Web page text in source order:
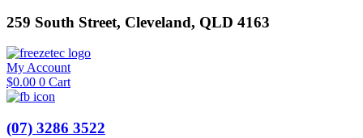
259 South Street, Cleveland, QLD 4163
My Account
$0.00 0 Cart
(07) 3286 3522